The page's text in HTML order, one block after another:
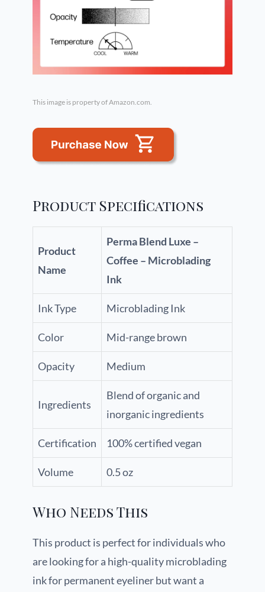
This image is property of Amazon.com.
Product Specifications
Product
Name
Perma Blend Luxe –
Coffee – Microblading
Ink
Ink Type Microblading Ink
Color Mid-range brown
Opacity Medium
Ingredients
Blend of organic and
inorganic ingredients
Certification 100% certified vegan
Volume 0.5 oz
Who Needs This
This product is perfect for individuals who
are looking for a high-quality microblading
ink for permanent eyeliner but want a